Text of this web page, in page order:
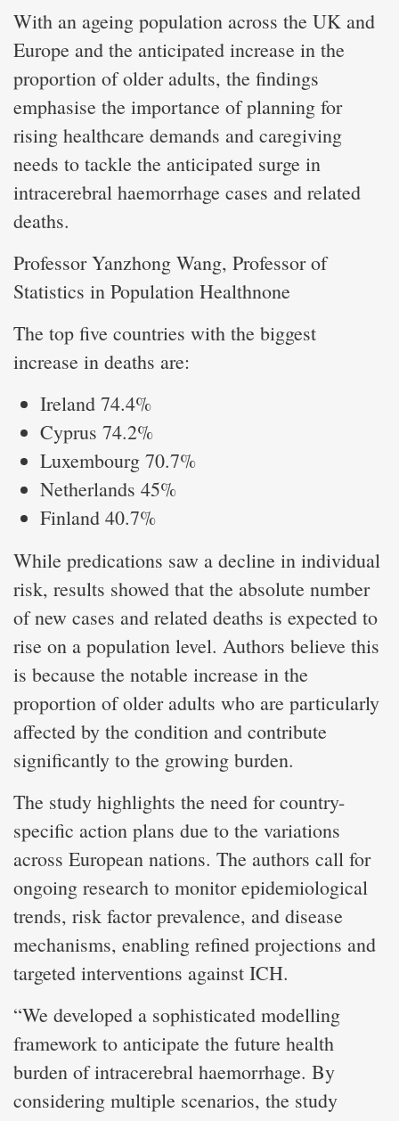
With an ageing population across the UK and
Europe and the anticipated increase in the
proportion of older adults, the findings
emphasise the importance of planning for
rising healthcare demands and caregiving
needs to tackle the anticipated surge in
intracerebral haemorrhage cases and related
deaths.
Professor Yanzhong Wang, Professor of
Statistics in Population Healthnone
The top five countries with the biggest
increase in deaths are:
Ireland 74.4%
Cyprus 74.2%
Luxembourg 70.7%
Netherlands 45%
Finland 40.7%
While predications saw a decline in individual
risk, results showed that the absolute number
of new cases and related deaths is expected to
rise on a population level. Authors believe this
is because the notable increase in the
proportion of older adults who are particularly
affected by the condition and contribute
significantly to the growing burden.
The study highlights the need for country-
specific action plans due to the variations
across European nations. The authors call for
ongoing research to monitor epidemiological
trends, risk factor prevalence, and disease
mechanisms, enabling refined projections and
targeted interventions against ICH.
“We developed a sophisticated modelling
framework to anticipate the future health
burden of intracerebral haemorrhage. By
considering multiple scenarios, the study